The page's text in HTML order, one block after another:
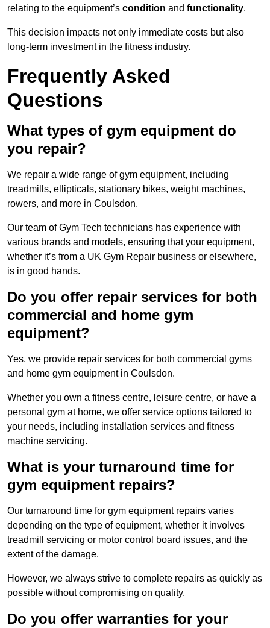
relating to the equipment’s condition and functionality.
This decision impacts not only immediate costs but also
long-term investment in the fitness industry.
Frequently Asked
Questions
What types of gym equipment do
you repair?
We repair a wide range of gym equipment, including
treadmills, ellipticals, stationary bikes, weight machines,
rowers, and more in Coulsdon.
Our team of Gym Tech technicians has experience with
various brands and models, ensuring that your equipment,
whether it’s from a UK Gym Repair business or elsewhere,
is in good hands.
Do you offer repair services for both
commercial and home gym
equipment?
Yes, we provide repair services for both commercial gyms
and home gym equipment in Coulsdon.
Whether you own a fitness centre, leisure centre, or have a
personal gym at home, we offer service options tailored to
your needs, including installation services and fitness
machine servicing.
What is your turnaround time for
gym equipment repairs?
Our turnaround time for gym equipment repairs varies
depending on the type of equipment, whether it involves
treadmill servicing or motor control board issues, and the
extent of the damage.
However, we always strive to complete repairs as quickly as
possible without compromising on quality.
Do you offer warranties for your